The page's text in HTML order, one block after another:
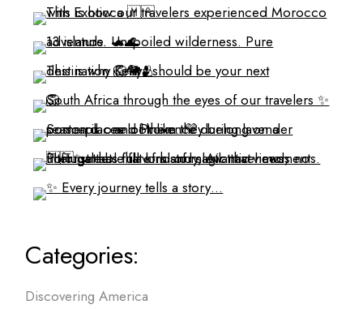
Categories:
Discovering America